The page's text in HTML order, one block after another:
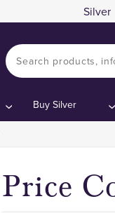
Silver
Buy Silver
Price